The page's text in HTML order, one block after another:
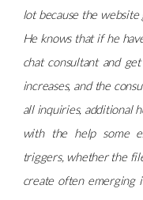
lot because the
He knows that if he
chat consultant and
increases, and the
all inquiries, additional
with the help some
triggers, whether the
create often emerging